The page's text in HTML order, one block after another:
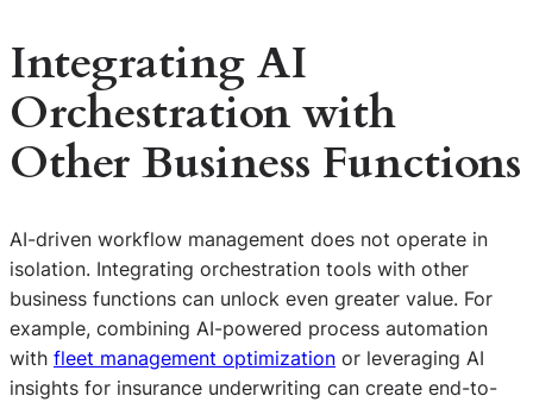
Integrating AI
Orchestration with
Other Business Functions
AI-driven workflow management does not operate in
isolation. Integrating orchestration tools with other
business functions can unlock even greater value. For
example, combining AI-powered process automation
with fleet management optimization or leveraging AI
insights for insurance underwriting can create end-to-